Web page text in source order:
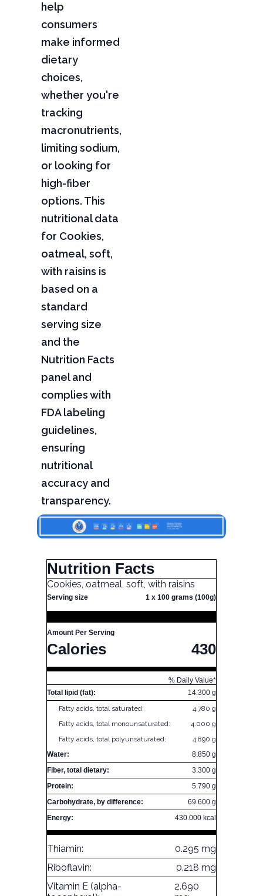
help
consumers
make informed
dietary
choices,
whether you're
tracking
macronutrients,
limiting sodium,
or looking for
high-fiber
options. This
nutritional data
for Cookies,
oatmeal, soft,
with raisins is
based on a
standard
serving size
and the
Nutrition Facts
panel and
complies with
FDA labeling
guidelines,
ensuring
nutritional
accuracy and
transparency.
Nutrition Facts
Cookies, oatmeal, soft, with raisins
Serving size 1 x 100 grams (100g)
Amount Per Serving
Calories 430
% Daily Value*
Total lipid (fat):
14.300 g
Fatty acids, total saturated:
4.780 g
Fatty acids, total monounsaturated:
4.000 g
Fatty acids, total polyunsaturated:
4.890 g
Water:
8.850 g
Fiber, total dietary:
3.300 g
Protein:
5.790 g
Carbohydrate, by difference:
69.600 g
Energy:
430.000 kcal
Thiamin:
0.295 mg
Riboflavin:
0.218 mg
Vitamin E (alpha-
2.690